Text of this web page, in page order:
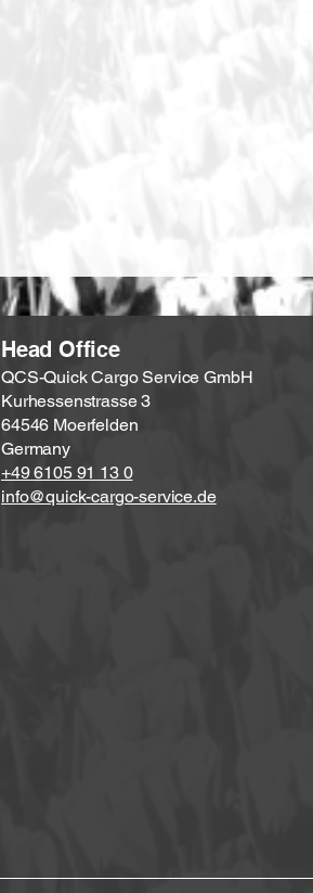
Head Office
QCS-Quick Cargo Service GmbH
Kurhessenstrasse 3
64546 Moerfelden
Germany
+49 6105 91 13 0
info@quick-cargo-service.de